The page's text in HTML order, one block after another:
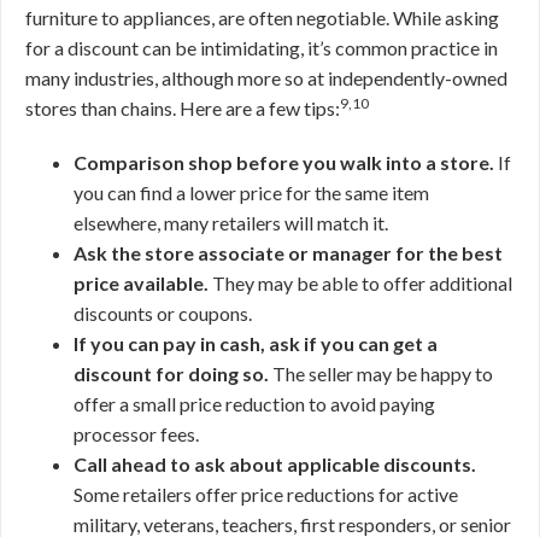
furniture to appliances, are often negotiable. While asking
for a discount can be intimidating, it’s common practice in
many industries, although more so at independently-owned
stores than chains. Here are a few tips:9,10
Comparison shop before you walk into a store. If
you can find a lower price for the same item
elsewhere, many retailers will match it.
Ask the store associate or manager for the best
price available. They may be able to offer additional
discounts or coupons.
If you can pay in cash, ask if you can get a
discount for doing so. The seller may be happy to
offer a small price reduction to avoid paying
processor fees.
Call ahead to ask about applicable discounts.
Some retailers offer price reductions for active
military, veterans, teachers, first responders, or senior